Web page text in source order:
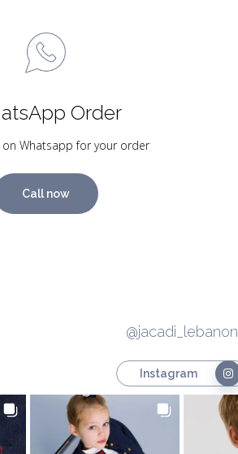
Order
Whatsapp for your order
Call now
@jacadi_lebanon
Instagram